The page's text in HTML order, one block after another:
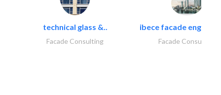
technical glass &..
Facade Consulting
ibece facade
Facade Consulting